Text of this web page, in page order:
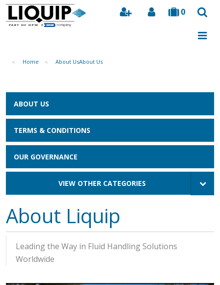
0
Search
Home About UsAbout Us
ABOUT US
TERMS & CONDITIONS
OUR GOVERNANCE
VIEW OTHER CATEGORIES
About Liquip
Leading the Way in Fluid Handling Solutions
Worldwide